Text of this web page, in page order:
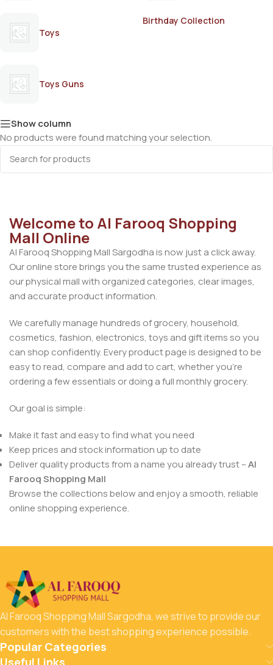
Toys
Birthday Collection
Toys Guns
Show column
No products were found matching your selection.
Welcome to Al Farooq Shopping
Mall Online
Al Farooq Shopping Mall Sargodha is now just a click away.
Our online store brings you the same trusted experience as
our physical mall with organized categories, clear images,
and accurate product information.
We carefully manage hundreds of grocery, household,
cosmetics, fashion, electronics, toys and gift items so you
can shop confidently. Every product page is designed to be
easy to read, compare and add to cart, whether you’re
ordering a few essentials or doing a full monthly grocery.
Our goal is simple:
Make it fast and easy to find what you need
Keep prices and stock information up to date
Deliver quality products from a name you already trust –Al
Farooq Shopping Mall
Browse the collections below and enjoy a smooth, reliable
online shopping experience.
Al Farooq Shopping Mall Sargodha, we strive to provide our
customers with the best shopping experience possible.
Popular Categories
Useful Links